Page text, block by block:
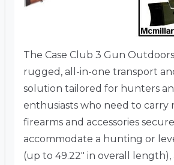
The Case Club 3 Gun
rugged, all-in-one transport
solution tailored for hunters
enthusiasts who need to carry
firearms and accessories
accommodate a hunting or
(up to 49.22″ in overall